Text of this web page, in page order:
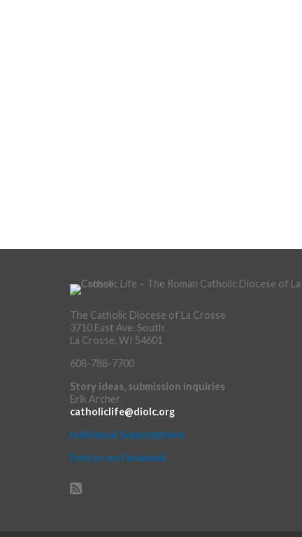
The Catholic Diocese of La Crosse
3710 East Ave. South
La Crosse, WI 54601
608-788-7700
Story ideas, submission inquiries
Erik Archer
catholiclife@diolc.org
Individual Subscriptions
Find us on Facebook